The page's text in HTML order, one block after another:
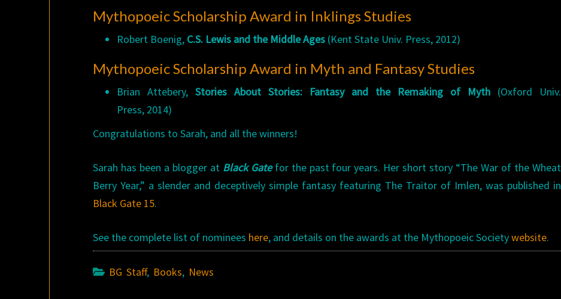
Mythopoeic Scholarship Award in Inklings Studies
Robert Boenig, C.S. Lewis and the Middle Ages (Kent State Univ. Press, 2012)
Mythopoeic Scholarship Award in Myth and Fantasy Studies
Brian Attebery,Stories About Stories: Fantasy and the Remaking of Myth(Oxford Univ.
Press, 2014)
Congratulations to Sarah, and all the winners!
Sarah has been a blogger at Black Gatefor the past four years. Her short story “The War of the Wheat
Berry Year,” a slender and deceptively simple fantasy featuring The Traitor of Imlen, was published in
Black Gate 15.
See the complete list of nominees here, and details on the awards at the Mythopoeic Societywebsite.
BG Staff, Books, News